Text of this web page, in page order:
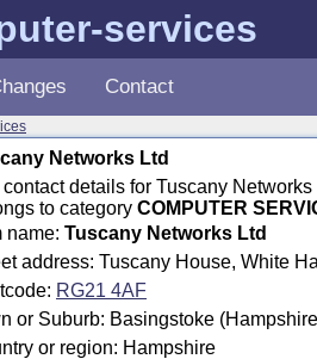
services
Contact
Networks Ltd
contact details for Tuscany
to category COMPUTER
name: Tuscany Networks Ltd
address: Tuscany House, White
RG21 4AF
or Suburb: Basingstoke
or region: Hampshire